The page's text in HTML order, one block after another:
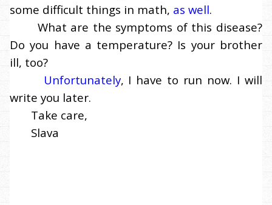
some difficult things in math, as well.
What are the symptoms of this disease?
Do you have a temperature? Is your brother
ill, too?
Unfortunately, I have to run now. I will
write you later.
Take care,
Slava